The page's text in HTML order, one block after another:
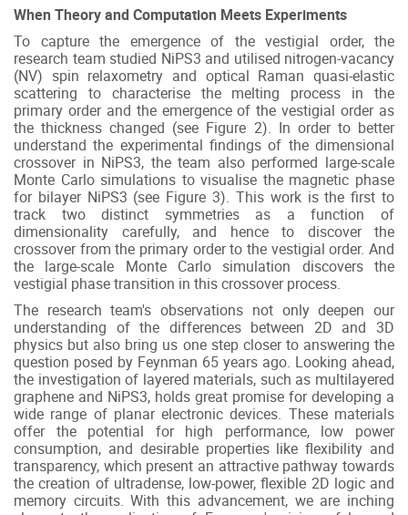
When Theory and Computation Meets Experiments
To capture the emergence of the vestigial order, the
research team studied NiPS3 and utilised nitrogen-vacancy
(NV) spin relaxometry and optical Raman quasi-elastic
scattering to characterise the melting process in the
primary order and the emergence of the vestigial order as
the thickness changed (see Figure 2). In order to better
understand the experimental findings of the dimensional
crossover in NiPS3, the team also performed large-scale
Monte Carlo simulations to visualise the magnetic phase
for bilayer NiPS3 (see Figure 3). This work is the first to
track two distinct symmetries as a function of
dimensionality carefully, and hence to discover the
crossover from the primary order to the vestigial order. And
the large-scale Monte Carlo simulation discovers the
vestigial phase transition in this crossover process.
The research team's observations not only deepen our
understanding of the differences between 2D and 3D
physics but also bring us one step closer to answering the
question posed by Feynman 65 years ago. Looking ahead,
the investigation of layered materials, such as multilayered
graphene and NiPS3, holds great promise for developing a
wide range of planar electronic devices. These materials
offer the potential for high performance, low power
consumption, and desirable properties like flexibility and
transparency, which present an attractive pathway towards
the creation of ultradense, low-power, flexible 2D logic and
memory circuits. With this advancement, we are inching